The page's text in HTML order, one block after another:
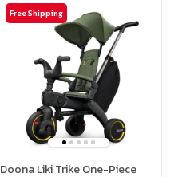
Doona Liki Trike One-Piece
Free Shipping